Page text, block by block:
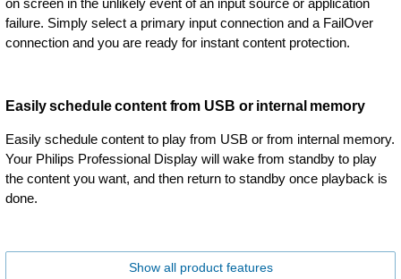
failure. Simply select a primary input connection and a FailOver
connection and you are ready for instant content protection.
Easily schedule content from USB or internal memory
Easily schedule content to play from USB or from internal memory.
Your Philips Professional Display will wake from standby to play
the content you want, and then return to standby once playback is
done.
Show all product features